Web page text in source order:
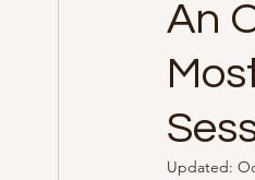
Guest posts
How to start a
An
Updated: